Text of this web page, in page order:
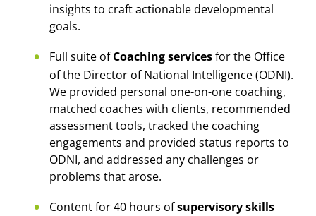
insights to craft actionable developmental
goals.
Full suite ofCoaching servicesfor the Office
of the Director of National Intelligence (ODNI).
We provided personal one-on-one coaching,
matched coaches with clients, recommended
assessment tools, tracked the coaching
engagements and provided status reports to
ODNI, and addressed any challenges or
problems that arose.
Content for 40 hours ofsupervisory skills